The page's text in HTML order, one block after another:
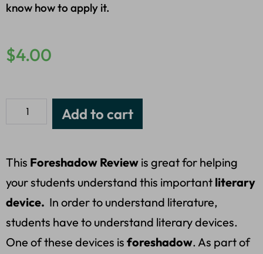
know how to apply it.
$4.00
Add to cart
This Foreshadow Review is great for helping
your students understand this important literary
device. In order to understand literature,
students have to understand literary devices.
One of these devices is foreshadow. As part of